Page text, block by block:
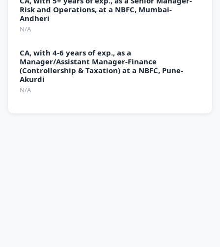
Risk and Operations, at a NBFC, Mumbai-
Andheri
N/A
CA, with 4-6 years of exp., as a
Manager/Assistant Manager-Finance
(Controllership & Taxation) at a NBFC, Pune-
Akurdi
N/A